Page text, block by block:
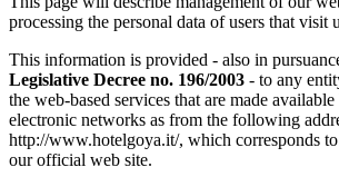
processing the personal data of users that visit
This information is provided - also in
Legislative Decree no. 196/2003 - to any
the web-based services that are made
electronic networks as from the following
http://www.hotelgoya.it/, which corresponds
our official web site.